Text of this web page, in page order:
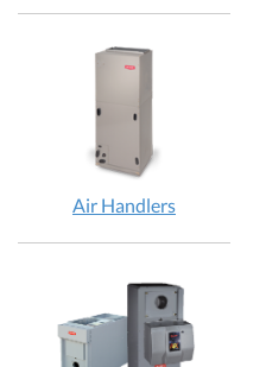
Air Handlers